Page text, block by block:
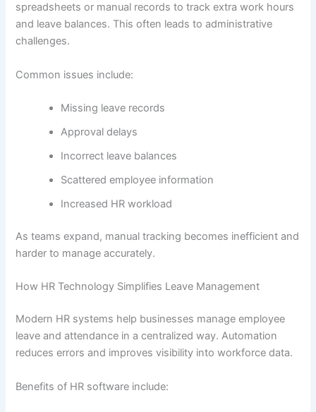
spreadsheets or manual records to track extra work hours
and leave balances. This often leads to administrative
challenges.
Common issues include:
Missing leave records
Approval delays
Incorrect leave balances
Scattered employee information
Increased HR workload
As teams expand, manual tracking becomes inefficient and
harder to manage accurately.
How HR Technology Simplifies Leave Management
Modern HR systems help businesses manage employee
leave and attendance in a centralized way. Automation
reduces errors and improves visibility into workforce data.
Benefits of HR software include: